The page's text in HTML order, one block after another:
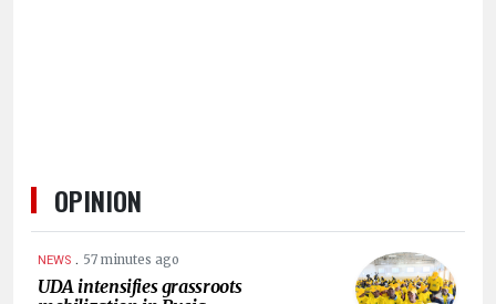
OPINION
NEWS . 57 minutes ago
UDA intensifies grassroots